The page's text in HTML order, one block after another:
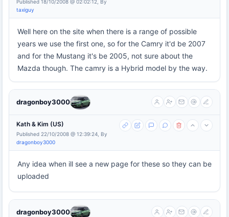
Published 18/10/2008 @ 02:02:12, By
taxiguy
Well here on the site when there is a range of possible
years we use the first one, so for the Camry it'd be 2007
and for the Mustang it's be 2005, not sure about the
Mazda though. The camry is a Hybrid model by the way.
dragonboy3000
Kath & Kim (US)
Published 22/10/2008 @ 12:39:24, By
dragonboy3000
Any idea when ill see a new page for these so they can be
uploaded
dragonboy3000